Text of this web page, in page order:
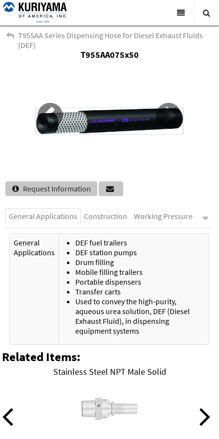
All Categories
Products
About Us
Academy
Careers
Search
T955AA Series Dispensing Hose for Diesel Exhaust Fluids
(DEF)
T955AA075x50
Request Information
General Applications Construction Working Pressure
General
Applications
DEF fuel trailers
DEF station pumps
Drum filling
Mobile filling trailers
Portable dispensers
Transfer carts
Used to convey the high-purity,
aqueous urea solution, DEF (Diesel
Exhaust Fluid), in dispensing
equipment systems
Related Items:
Stainless Steel NPT Male Solid